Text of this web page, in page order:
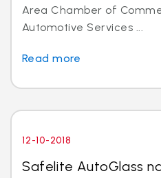
Area Chamber of
Automotive Services ...
Read more
12-10-2018
Safelite AutoGlass